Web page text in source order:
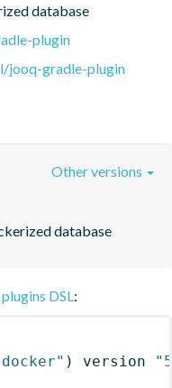
database
plugin
jooq-gradle-plugin
database
Other versions
plugins DSL:
) version